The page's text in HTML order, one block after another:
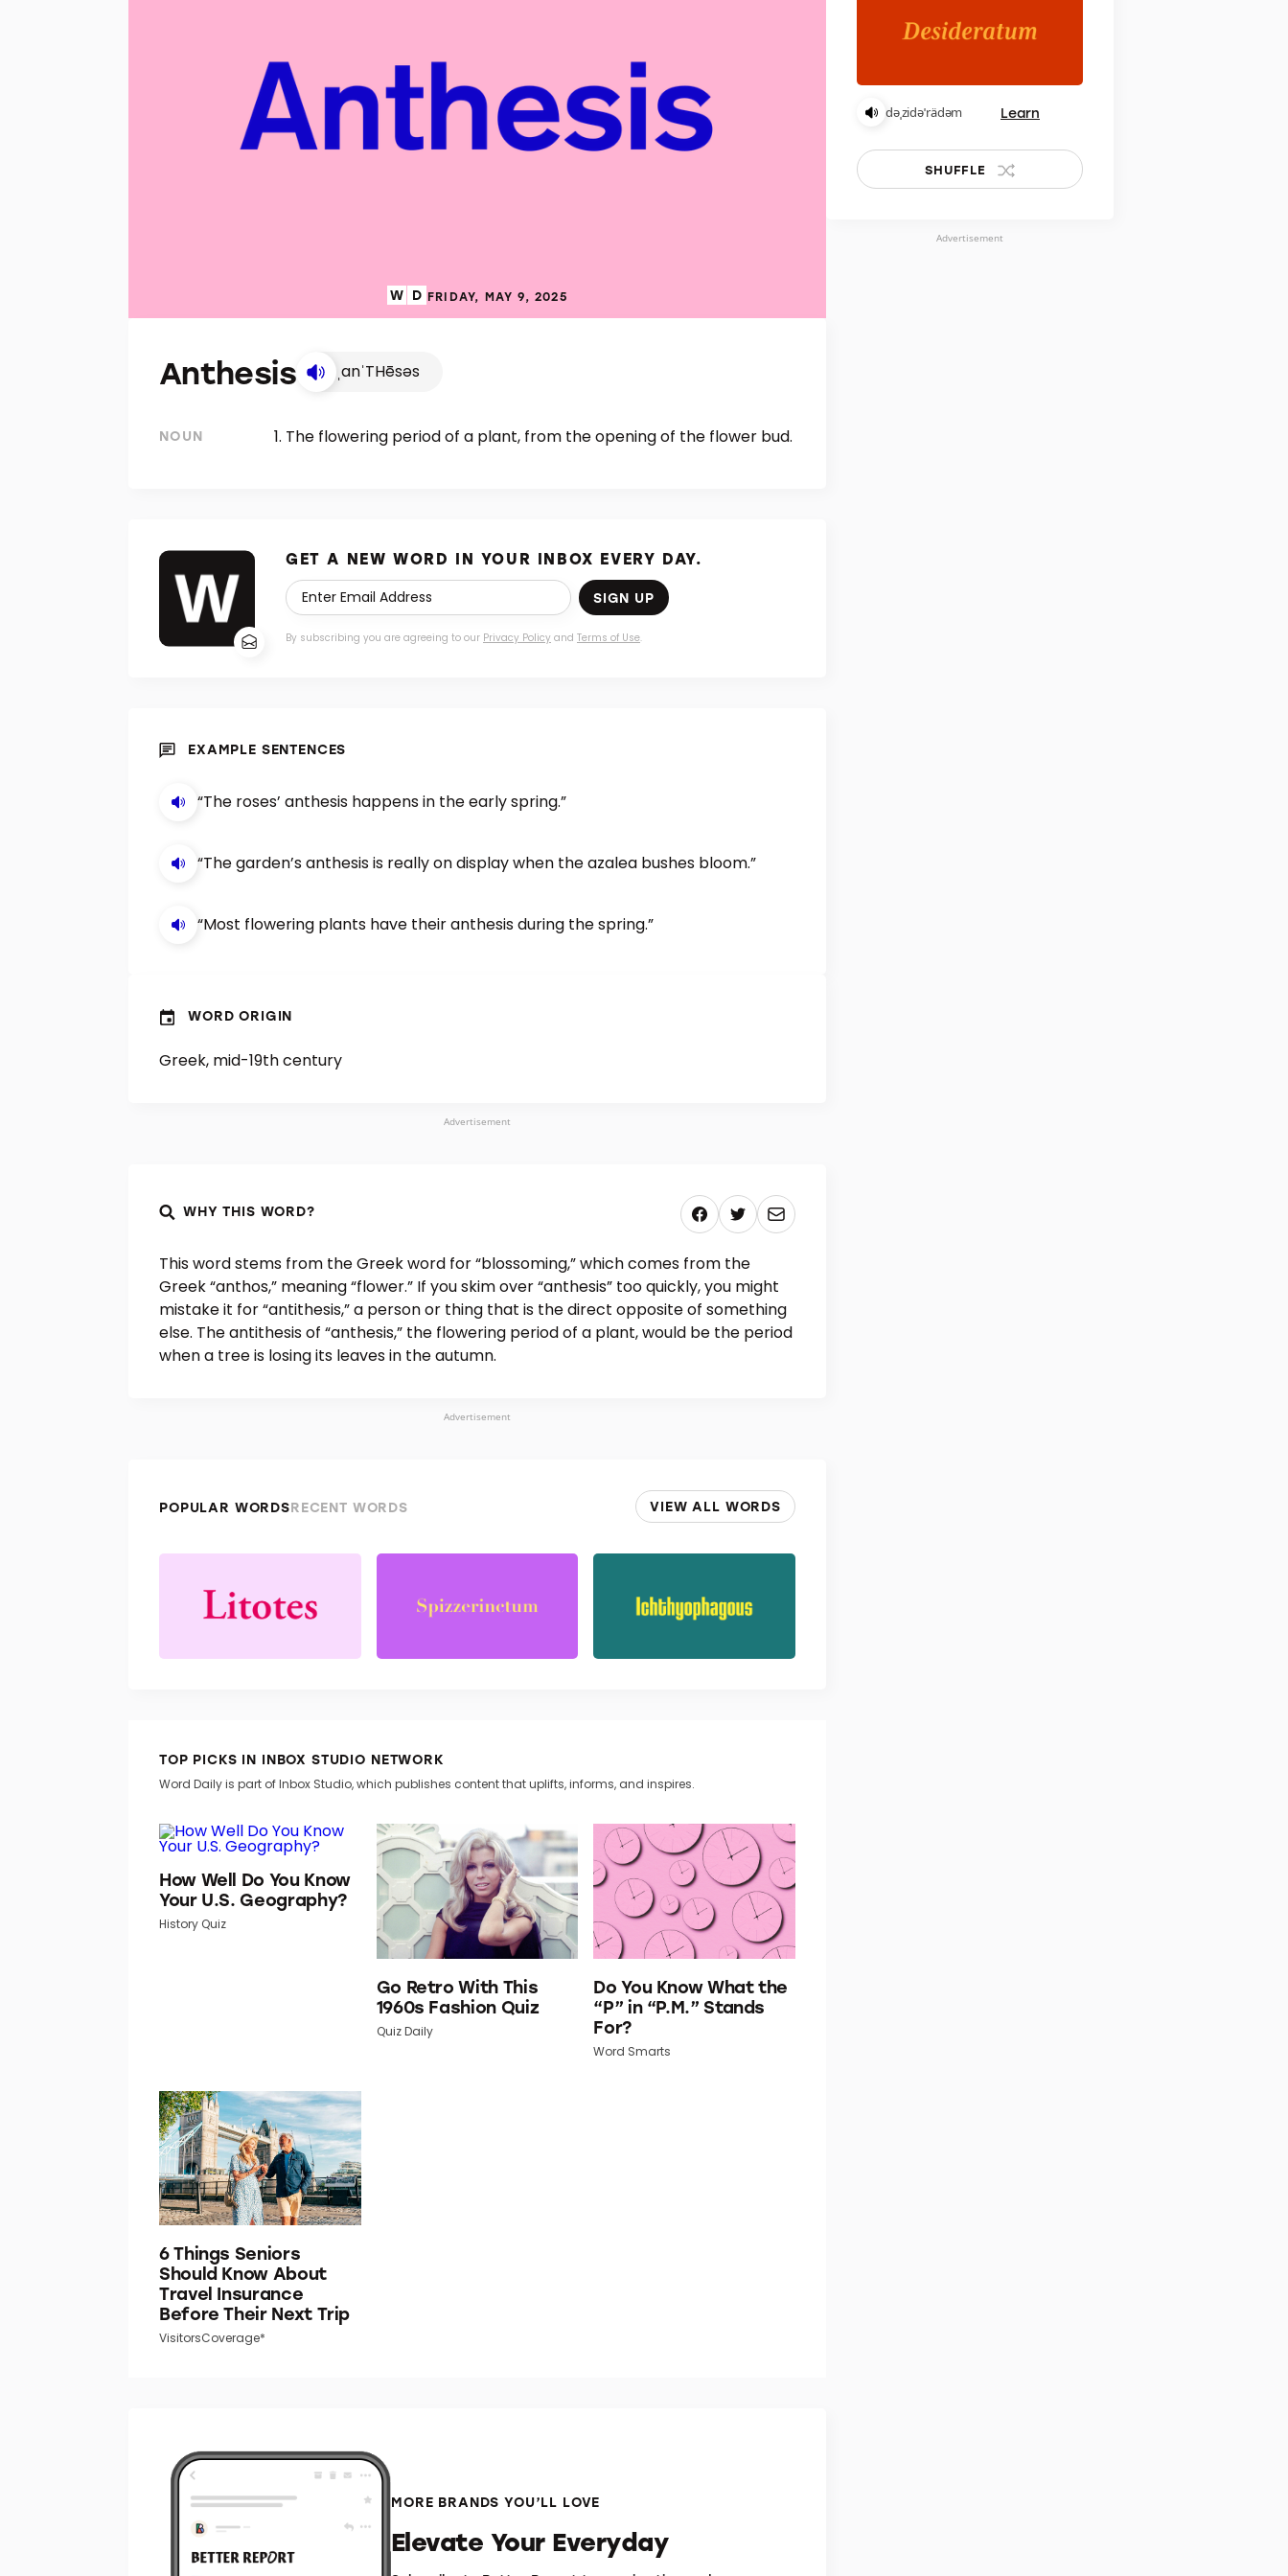
FRIDAY, MAY 9, 2025
Anthesis ˌanˈTHēsəs
NOUN The flowering period of a plant, from the opening of the flower bud.
GET A NEW WORD IN YOUR INBOX EVERY DAY.
SIGN UP
By subscribing you are agreeing to our Privacy Policy and Terms of Use.
EXAMPLE SENTENCES
“The roses’ anthesis happens in the early spring.”
“The garden’s anthesis is really on display when the azalea bushes bloom.”
“Most flowering plants have their anthesis during the spring.”
WORD ORIGIN
Greek, mid-19th century
Advertisement
WHY THIS WORD?
This word stems from the Greek word for “blossoming,” which comes from the
Greek “anthos,” meaning “flower.” If you skim over “anthesis” too quickly, you might
mistake it for “antithesis,” a person or thing that is the direct opposite of something
else. The antithesis of “anthesis,” the flowering period of a plant, would be the period
when a tree is losing its leaves in the autumn.
Advertisement
POPULAR WORDSRECENT WORDS VIEW ALL WORDS
TOP PICKS IN INBOX STUDIO NETWORK
Word Daily is part of Inbox Studio, which publishes content that uplifts, informs, and inspires.
How Well Do You Know
Your U.S. Geography?
History Quiz
Go Retro With This
1960s Fashion Quiz
Quiz Daily
Do You Know What the
“P” in “P.M.” Stands
For?
Word Smarts
6 Things Seniors
Should Know About
Travel Insurance
Before Their Next Trip
VisitorsCoverage*
MORE BRANDS YOU’LL LOVE
Elevate Your Everyday
dəˌzidəˈrädəm Learn
SHUFFLE
Advertisement